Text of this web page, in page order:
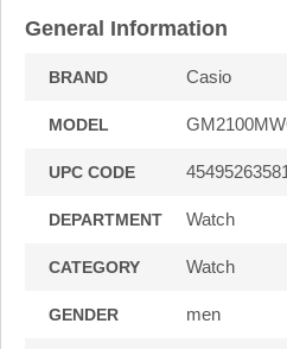
General Information
BRAND Casio
MODEL
UPC CODE
DEPARTMENT Watch
CATEGORY Watch
GENDER men